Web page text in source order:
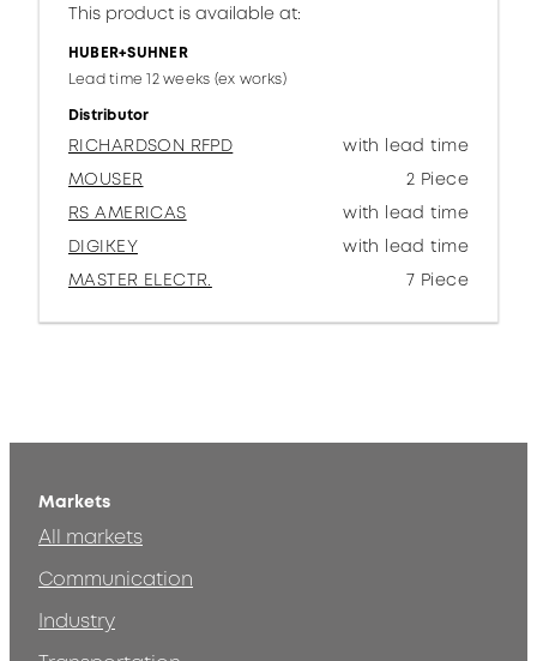
This product is available at:
HUBER+SUHNER
Lead time 12 weeks (ex works)
Distributor
RICHARDSON RFPD
with lead time
MOUSER
2 Piece
RS AMERICAS
with lead time
DIGIKEY
with lead time
MASTER ELECTR.
7 Piece
Markets
All markets
Communication
Industry